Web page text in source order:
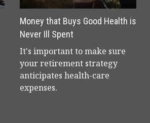
Money that Buys Good Health is
Never Ill Spent
It's important to make sure
your retirement strategy
anticipates health-care
expenses.